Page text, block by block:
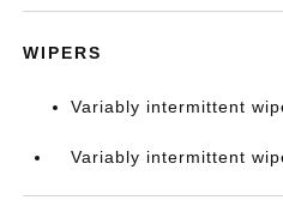
WIPERS
Variably intermittent
Variably intermittent